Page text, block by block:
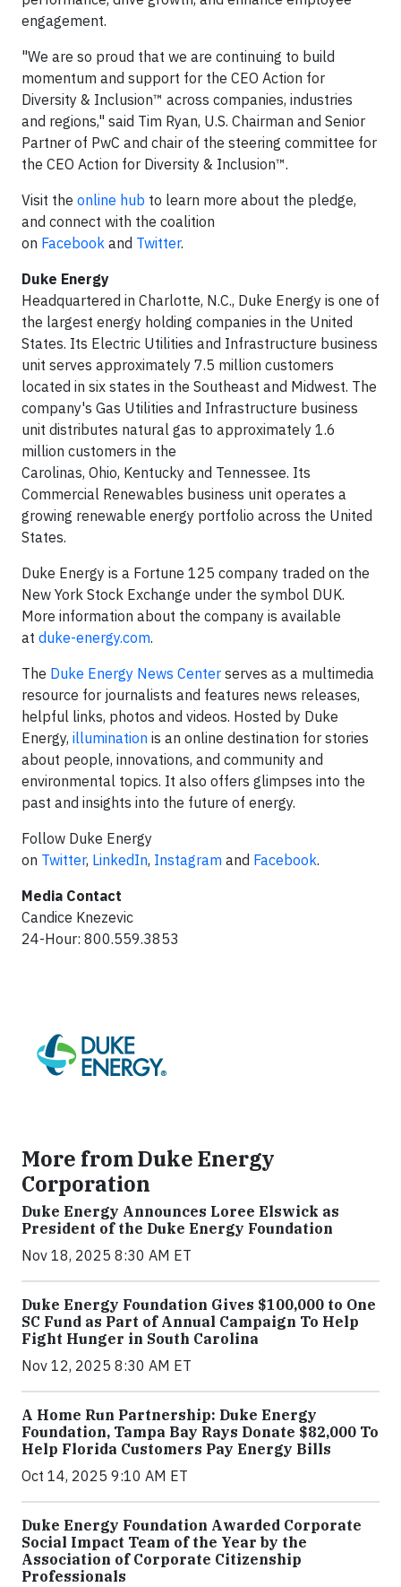
engagement.
"We are so proud that we are continuing to build
momentum and support for the CEO Action for
Diversity & Inclusion™ across companies, industries
and regions," said Tim Ryan, U.S. Chairman and Senior
Partner of PwC and chair of the steering committee for
the CEO Action for Diversity & Inclusion™.
Visit the online hub to learn more about the pledge,
and connect with the coalition
on Facebook and Twitter.
Duke Energy
Headquartered in Charlotte, N.C., Duke Energy is one of
the largest energy holding companies in the United
States. Its Electric Utilities and Infrastructure business
unit serves approximately 7.5 million customers
located in six states in the Southeast and Midwest. The
company's Gas Utilities and Infrastructure business
unit distributes natural gas to approximately 1.6
million customers in the
Carolinas, Ohio, Kentucky and Tennessee. Its
Commercial Renewables business unit operates a
growing renewable energy portfolio across the United
States.
Duke Energy is a Fortune 125 company traded on the
New York Stock Exchange under the symbol DUK.
More information about the company is available
at duke-energy.com.
The Duke Energy News Center serves as a multimedia
resource for journalists and features news releases,
helpful links, photos and videos. Hosted by Duke
Energy, illumination is an online destination for stories
about people, innovations, and community and
environmental topics. It also offers glimpses into the
past and insights into the future of energy.
Follow Duke Energy
on Twitter, LinkedIn, Instagram and Facebook.
Media Contact
Candice Knezevic
24-Hour: 800.559.3853
More from Duke Energy
Corporation
Duke Energy Announces Loree Elswick as
President of the Duke Energy Foundation
Nov 18, 2025 8:30 AM ET
Duke Energy Foundation Gives $100,000 to One
SC Fund as Part of Annual Campaign To Help
Fight Hunger in South Carolina
Nov 12, 2025 8:30 AM ET
A Home Run Partnership: Duke Energy
Foundation, Tampa Bay Rays Donate $82,000 To
Help Florida Customers Pay Energy Bills
Oct 14, 2025 9:10 AM ET
Duke Energy Foundation Awarded Corporate
Social Impact Team of the Year by the
Association of Corporate Citizenship
Professionals